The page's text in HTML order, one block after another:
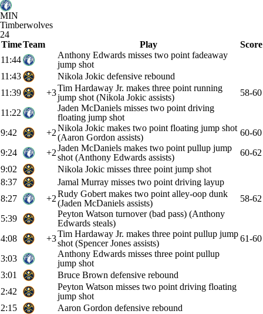
MIN
Timberwolves
24
TimeTeam Play
Score
11:44
Anthony Edwards misses two point fadeaway
jump shot
11:43
Nikola Jokic defensive rebound
11:39
+3Tim Hardaway Jr. makes three point running
jump shot (Nikola Jokic assists)
58-60
11:22
Jaden McDaniels misses two point driving
floating jump shot
9:42
+2Nikola Jokic makes two point floating jump shot
(Aaron Gordon assists)
60-60
9:24
+2Jaden McDaniels makes two point pullup jump
shot (Anthony Edwards assists)
60-62
9:02
Nikola Jokic misses three point jump shot
8:37
Jamal Murray misses two point driving layup
8:27
+2Rudy Gobert makes two point alley-oop dunk
(Jaden McDaniels assists)
58-62
5:39
Peyton Watson turnover (bad pass) (Anthony
Edwards steals)
4:08
+3Tim Hardaway Jr. makes three point pullup jump
shot (Spencer Jones assists)
61-60
3:03
Anthony Edwards misses three point pullup
jump shot
3:01
Bruce Brown defensive rebound
2:42
Peyton Watson misses two point driving floating
jump shot
2:15
Aaron Gordon defensive rebound